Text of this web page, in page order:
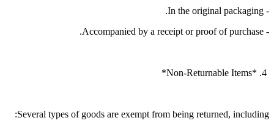
- In the original packaging.
- Accompanied by a receipt or proof of purchase.
Several types of goods are exempt from being returned, including: